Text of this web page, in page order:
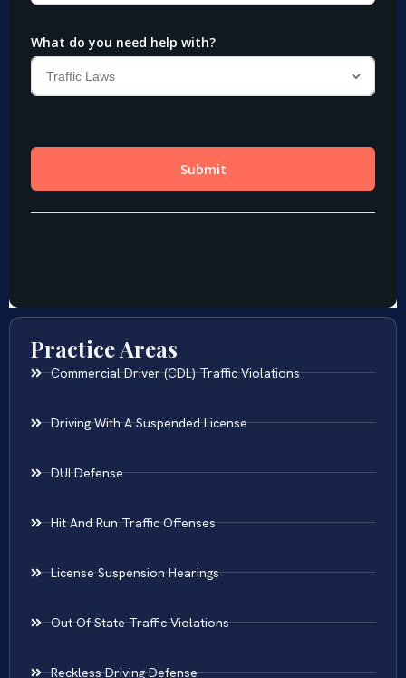
Practice Areas
Commercial Driver (CDL) Traffic Violations
Driving With A Suspended License
DUI Defense
Hit And Run Traffic Offenses
License Suspension Hearings
Out Of State Traffic Violations
Reckless Driving Defense